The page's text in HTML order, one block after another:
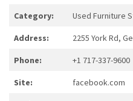
Category: Used Furniture
Address: 2255 York Rd,
Phone: +1 717-337-9600
Site: facebook.com